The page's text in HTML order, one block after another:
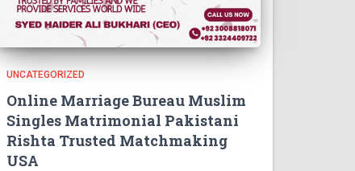
UNCATEGORIZED
Online Marriage Bureau Muslim
Singles Matrimonial Pakistani
Rishta Trusted Matchmaking
USA